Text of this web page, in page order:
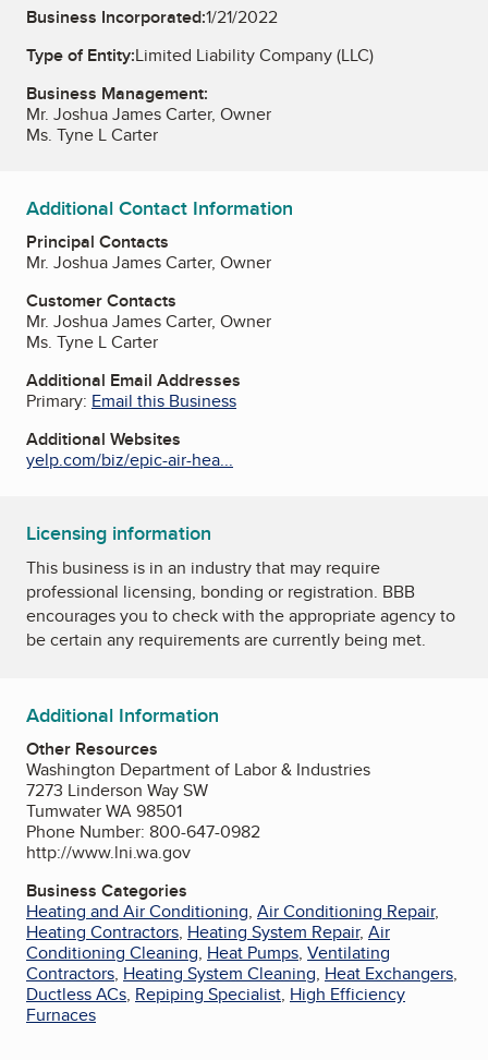
Business Incorporated:1/21/2022
Type of Entity:Limited Liability Company (LLC)
Business Management:
Mr. Joshua James Carter, Owner
Ms. Tyne L Carter
Additional Contact Information
Principal Contacts
Mr. Joshua James Carter, Owner
Customer Contacts
Mr. Joshua James Carter, Owner
Ms. Tyne L Carter
Additional Email Addresses
Primary: Email this Business
Additional Websites
yelp.com/biz/epic-air-hea...
Licensing information
This business is in an industry that may require
professional licensing, bonding or registration. BBB
encourages you to check with the appropriate agency to
be certain any requirements are currently being met.
Additional Information
Other Resources
Washington Department of Labor & Industries
7273 Linderson Way SW
Tumwater WA 98501
Phone Number: 800-647-0982
http://www.lni.wa.gov
Business Categories
Heating and Air Conditioning, Air Conditioning Repair,
Heating Contractors, Heating System Repair, Air
Conditioning Cleaning, Heat Pumps, Ventilating
Contractors, Heating System Cleaning, Heat Exchangers,
Ductless ACs, Repiping Specialist, High Efficiency
Furnaces